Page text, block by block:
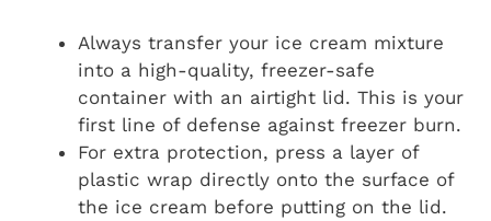
Always transfer your ice cream mixture
into a high-quality, freezer-safe
container with an airtight lid. This is your
first line of defense against freezer burn.
For extra protection, press a layer of
plastic wrap directly onto the surface of
the ice cream before putting on the lid.